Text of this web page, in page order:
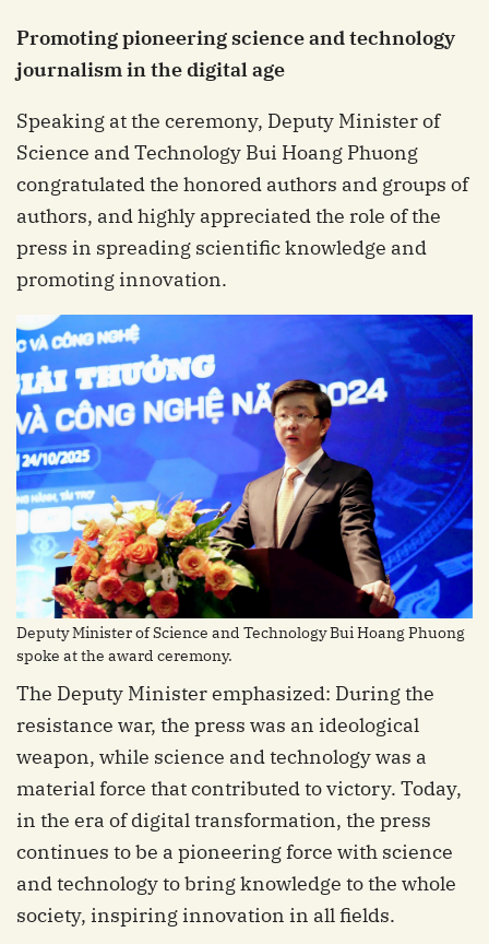
Promoting pioneering science and technology
journalism in the digital age
Speaking at the ceremony, Deputy Minister of
Science and Technology Bui Hoang Phuong
congratulated the honored authors and groups of
authors, and highly appreciated the role of the
press in spreading scientific knowledge and
promoting innovation.
Deputy Minister of Science and Technology Bui Hoang Phuong
spoke at the award ceremony.
The Deputy Minister emphasized: During the
resistance war, the press was an ideological
weapon, while science and technology was a
material force that contributed to victory. Today,
in the era of digital transformation, the press
continues to be a pioneering force with science
and technology to bring knowledge to the whole
society, inspiring innovation in all fields.